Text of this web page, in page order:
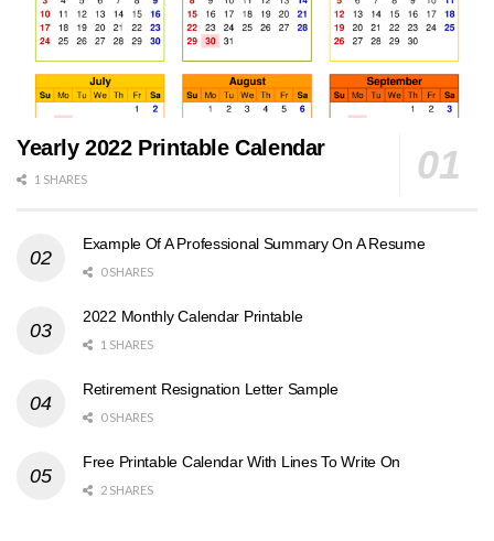
Yearly 2022 Printable Calendar
1 SHARES
Example Of A Professional Summary On A Resume
0 SHARES
2022 Monthly Calendar Printable
1 SHARES
Retirement Resignation Letter Sample
0 SHARES
Free Printable Calendar With Lines To Write On
2 SHARES